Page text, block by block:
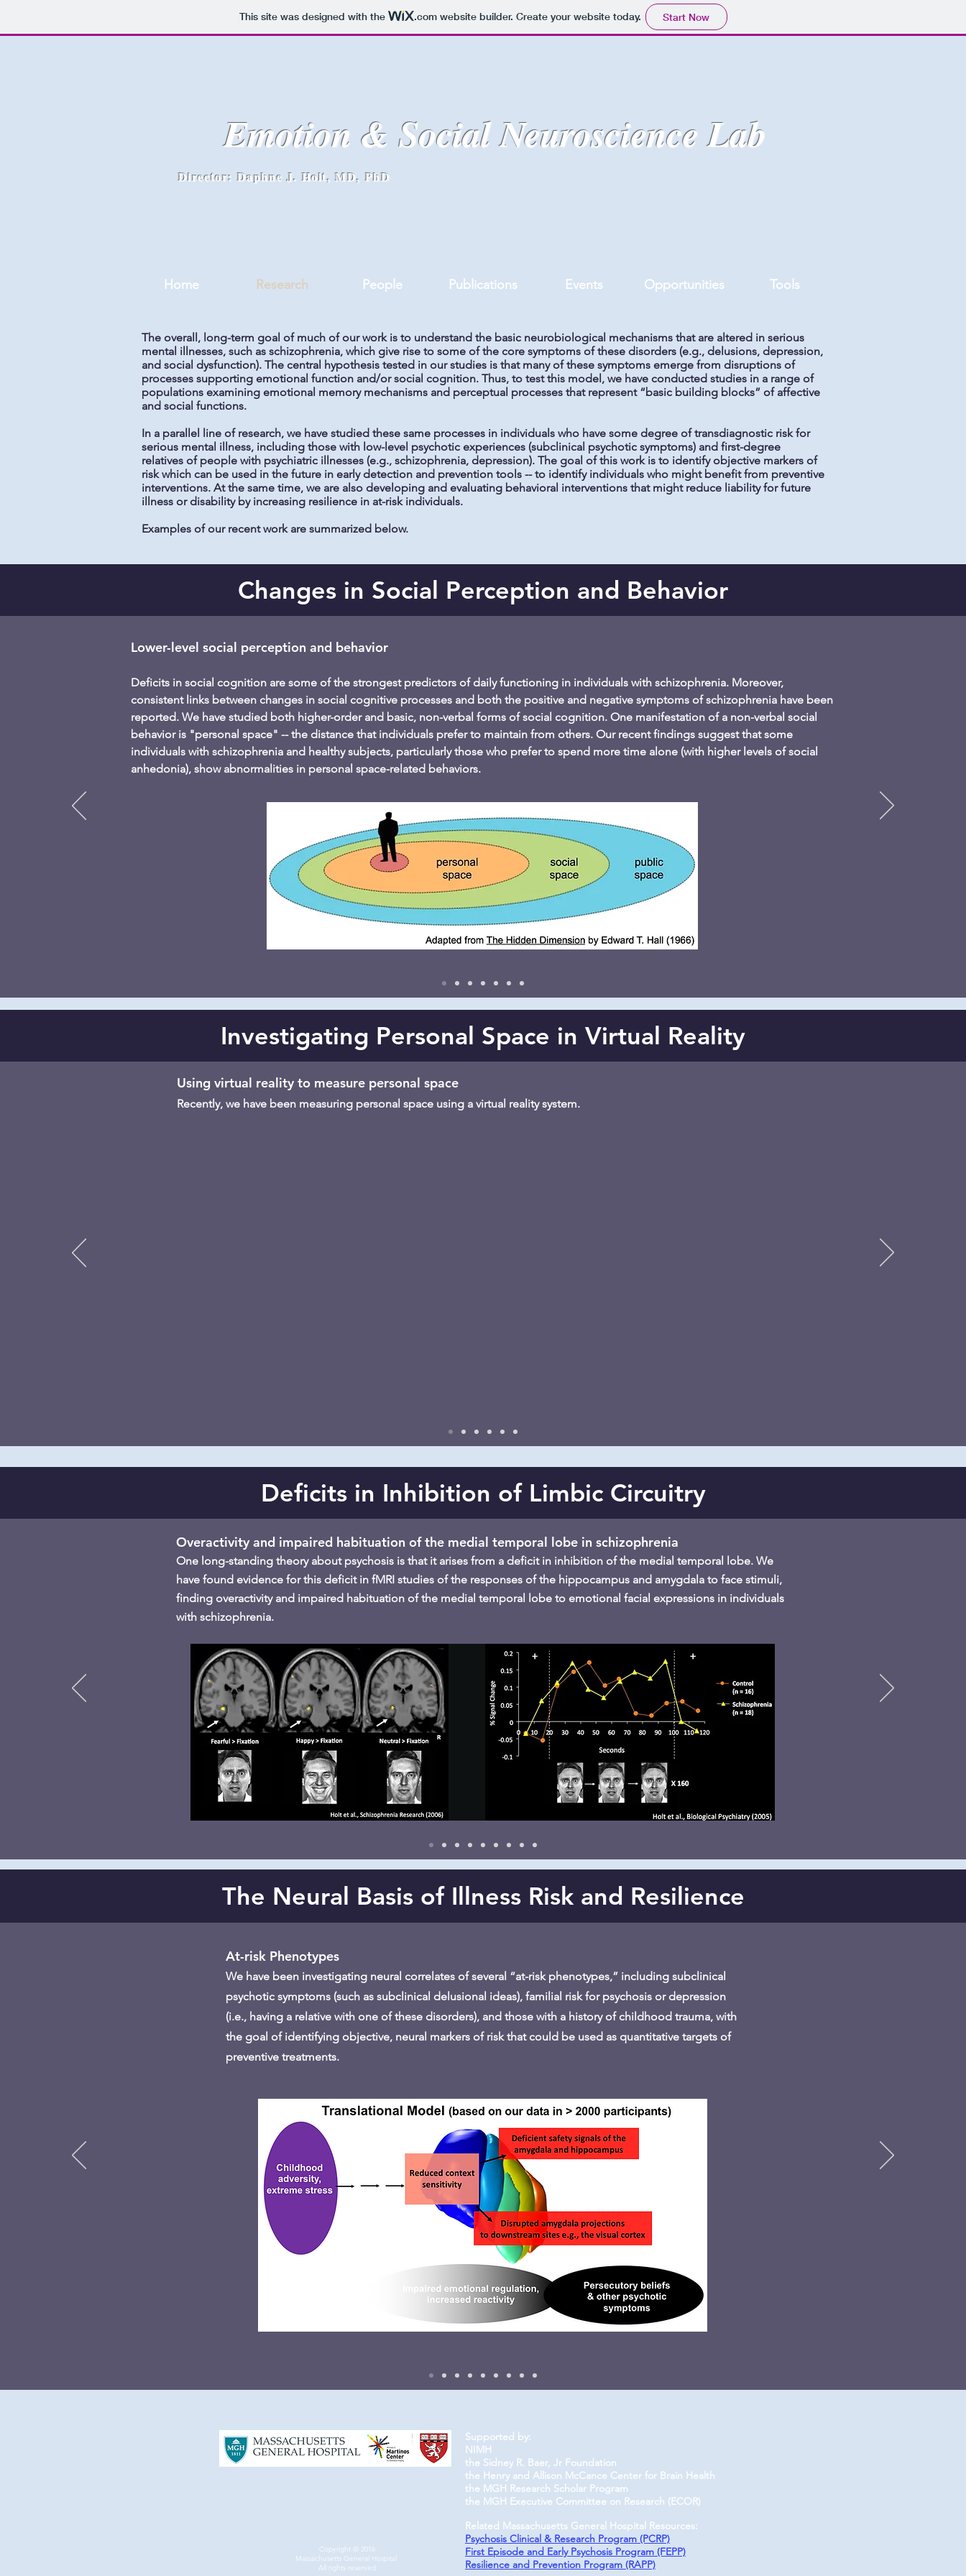
This site was designed with the .comwebsite builder. Create your website today. Start Now
Emotion & Social Neuroscience Lab
Director: Daphne J. Holt, MD, PhD
Home Research People Publications Events Opportunities Tools
The overall, long-term goal of much of our work is to understand the basic neurobiological mechanisms that are altered in serious
mental illnesses, such as schizophrenia, which give rise to some of the core symptoms of these disorders (e.g., delusions, depression,
and social dysfunction). The central hypothesis tested in our studies is that many of these symptoms emerge from disruptions of
processes supporting emotional function and/or social cognition. Thus, to test this model, we have conducted studies in a range of
populations examining emotional memory mechanisms and perceptual processes that represent “basic building blocks” of affective
and social functions.
In a parallel line of research, we have studied these same processes in individuals who have some degree of transdiagnostic risk for
serious mental illness, including those with low-level psychotic experiences (subclinical psychotic symptoms) and first-degree
relatives of people with psychiatric illnesses (e.g., schizophrenia, depression). The goal of this work is to identify objective markers of
risk which can be used in the future in early detection and prevention tools -- to identify individuals who might benefit from preventive
interventions. At the same time, we are also developing and evaluating behavioral interventions that might reduce liability for future
illness or disability by increasing resilience in at-risk individuals.
Examples of our recent work are summarized below.
Changes in Social Perception and Behavior
Lower-level social perception and behavior
Deficits in social cognition are some of the strongest predictors of daily functioning in individuals with schizophrenia. Moreover,
consistent links between changes in social cognitive processes and both the positive and negative symptoms of schizophrenia have been
reported. We have studied both higher-order and basic, non-verbal forms of social cognition. One manifestation of a non-verbal social
behavior is "personal space" -- the distance that individuals prefer to maintain from others. Our recent findings suggest that some
individuals with schizophrenia and healthy subjects, particularly those who prefer to spend more time alone (with higher levels of social
anhedonia), show abnormalities in personal space-related behaviors.
Investigating Personal Space in Virtual Reality
Using virtual reality to measure personal space
Recently, we have been measuring personal space using a virtual reality system.
Deficits in Inhibition of Limbic Circuitry
Overactivity and impaired habituation of the medial temporal lobe in schizophrenia
One long-standing theory about psychosis is that it arises from a deficit in inhibition of the medial temporal lobe. We
have found evidence for this deficit in fMRI studies of the responses of the hippocampus and amygdala to face stimuli,
finding overactivity and impaired habituation of the medial temporal lobe to emotional facial expressions in individuals
with schizophrenia.
The Neural Basis of Illness Risk and Resilience
At-risk Phenotypes
We have been investigating neural correlates of several “at-risk phenotypes,” including subclinical
psychotic symptoms (such as subclinical delusional ideas), familial risk for psychosis or depression
(i.e., having a relative with one of these disorders), and those with a history of childhood trauma, with
the goal of identifying objective, neural markers of risk that could be used as quantitative targets of
preventive treatments.
Copyright © 2016
Massachusetts General Hospital
All rights reserved
Supported by​​:
NIMH
the Sidney R. Baer, Jr Foundation
the Henry and Allison McCance Center for Brain Health
the MGH Research Scholar Program
the MGH Executive Committee on Research (ECOR)
Related Massachusetts General Hospital Resources:
Psychosis Clinical & Research Program (PCRP)
First Episode and Early Psychosis Program (FEPP)
Resilience and Prevention Program (RAPP)